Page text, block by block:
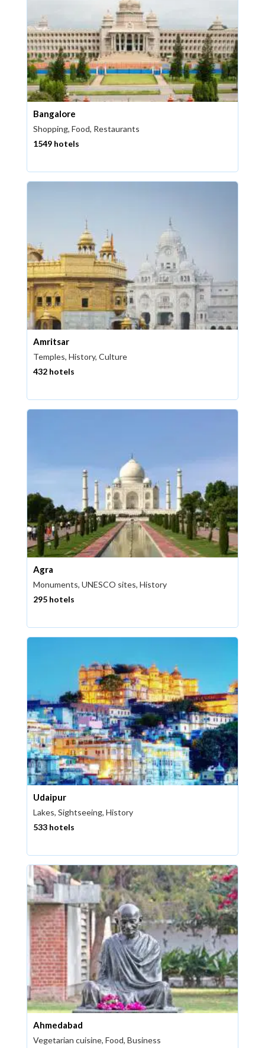
Bangalore
Shopping, Food, Restaurants
1549 hotels
Amritsar
Temples, History, Culture
432 hotels
Agra
Monuments, UNESCO sites, History
295 hotels
Udaipur
Lakes, Sightseeing, History
533 hotels
Ahmedabad
Vegetarian cuisine, Food, Business